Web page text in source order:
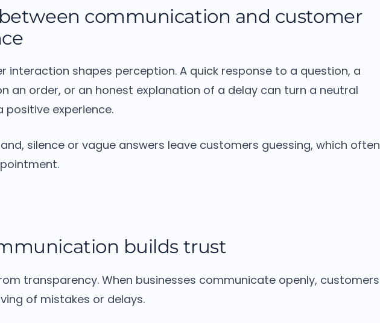
communication and customer
interaction shapes perception. A quick response to a question, a
an order, or an honest explanation of a delay can turn a neutral
experience.
silence or vague answers leave customers guessing, which often
builds trust
transparency. When businesses communicate openly, customers
of mistakes or delays.